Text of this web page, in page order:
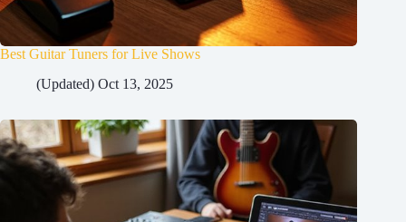
Best Guitar Tuners for Live Shows
(Updated) Oct 13, 2025